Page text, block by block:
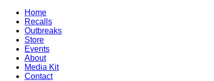
Home
Recalls
Outbreaks
Store
Events
About
Media Kit
Contact